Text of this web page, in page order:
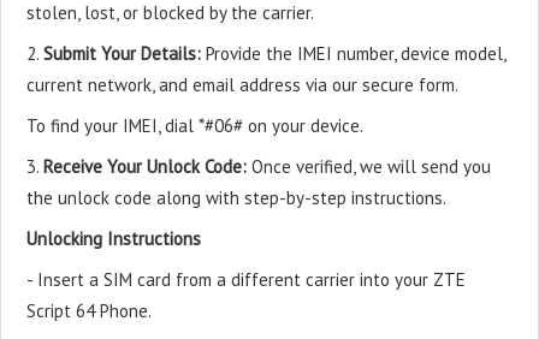
stolen, lost, or blocked by the carrier.
2. Submit Your Details: Provide the IMEI number, device model,
current network, and email address via our secure form.
To find your IMEI, dial *#06# on your device.
3. Receive Your Unlock Code: Once verified, we will send you
the unlock code along with step-by-step instructions.
Unlocking Instructions
- Insert a SIM card from a different carrier into your ZTE
Script 64 Phone.